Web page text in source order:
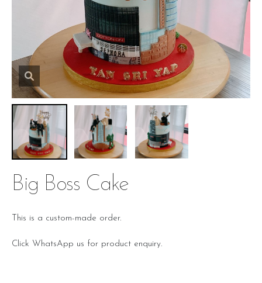
Big Boss Cake
This is a custom-made order.
Click WhatsApp us for product enquiry.